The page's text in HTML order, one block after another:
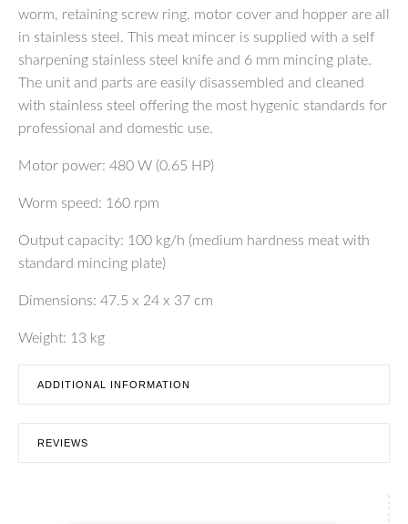
worm, retaining screw ring, motor cover and hopper are all
in stainless steel. This meat mincer is supplied with a self
sharpening stainless steel knife and 6 mm mincing plate.
The unit and parts are easily disassembled and cleaned
with stainless steel offering the most hygenic standards for
professional and domestic use.
Motor power: 480 W (0.65 HP)
Worm speed: 160 rpm
Output capacity: 100 kg/h (medium hardness meat with
standard mincing plate)
Dimensions: 47.5 x 24 x 37 cm
Weight: 13 kg
ADDITIONAL INFORMATION
REVIEWS